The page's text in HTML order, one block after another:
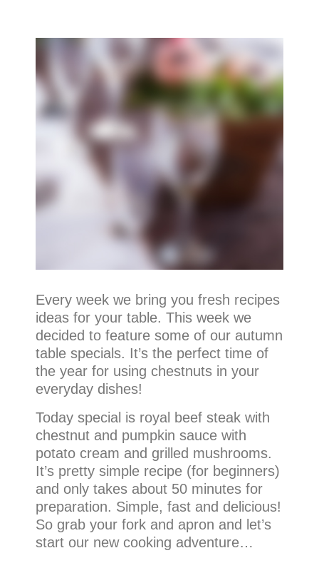
Every week we bring you fresh recipes
ideas for your table. This week we
decided to feature some of our autumn
table specials. It’s the perfect time of
the year for using chestnuts in your
everyday dishes!
Today special is royal beef steak with
chestnut and pumpkin sauce with
potato cream and grilled mushrooms.
It’s pretty simple recipe (for beginners)
and only takes about 50 minutes for
preparation. Simple, fast and delicious!
So grab your fork and apron and let’s
start our new cooking adventure…